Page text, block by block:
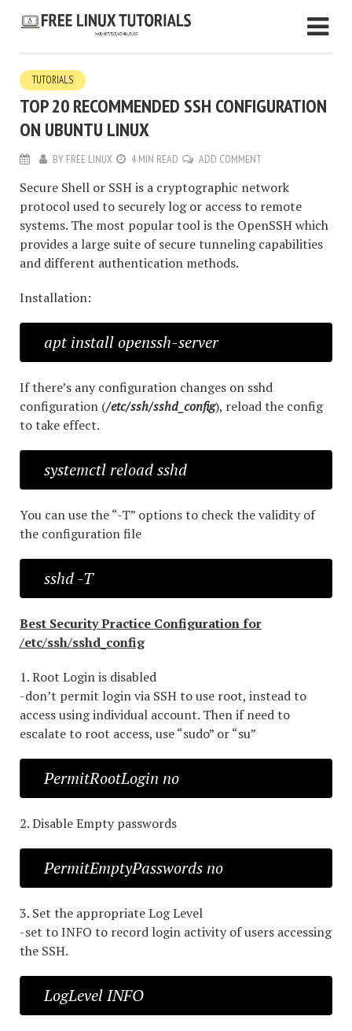
TUTORIALS
TOP 20 RECOMMENDED SSH CONFIGURATION
ON UBUNTU LINUX
BY FREE LINUX 4 MIN READ ADD COMMENT
Secure Shell or SSH is a cryptographic network
protocol used to securely log or access to remote
systems. The most popular tool is the OpenSSH which
provides a large suite of secure tunneling capabilities
and different authentication methods.
Installation:
apt install openssh-server
If there’s any configuration changes on sshd
configuration (/etc/ssh/sshd_config), reload the config
to take effect.
systemctl reload sshd
You can use the “-T” options to check the validity of
the configuration file
sshd -T
Best Security Practice Configuration for
/etc/ssh/sshd_config
1. Root Login is disabled
-don’t permit login via SSH to use root, instead to
access using individual account. Then if need to
escalate to root access, use “sudo” or “su”
PermitRootLogin no
2. Disable Empty passwords
PermitEmptyPasswords no
3. Set the appropriate Log Level
-set to INFO to record login activity of users accessing
the SSH.
LogLevel INFO